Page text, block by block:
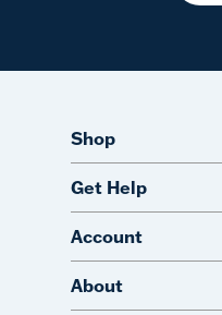
Shop
Get Help
Account
About